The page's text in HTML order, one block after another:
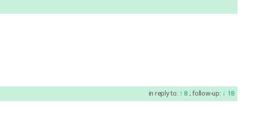
in reply to: 8 ;follow-up: 18